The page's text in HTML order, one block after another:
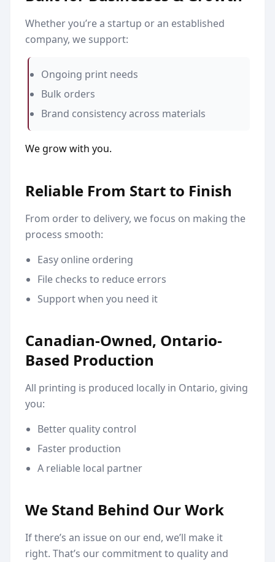
Whether you’re a startup or an established
company, we support:
Ongoing print needs
Bulk orders
Brand consistency across materials
We grow with you.
Reliable From Start to Finish
From order to delivery, we focus on making the
process smooth:
Easy online ordering
File checks to reduce errors
Support when you need it
Canadian-Owned, Ontario-
Based Production
All printing is produced locally in Ontario, giving
you:
Better quality control
Faster production
A reliable local partner
We Stand Behind Our Work
If there’s an issue on our end, we’ll make it
right. That’s our commitment to quality and